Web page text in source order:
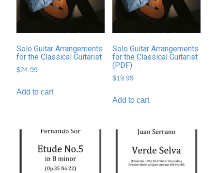
Solo Guitar Arrangements
for the Classical Guitarist
$24.99
Add to cart
Solo Guitar Arrangements
for the Classical Guitarist
(PDF)
$19.99
Add to cart